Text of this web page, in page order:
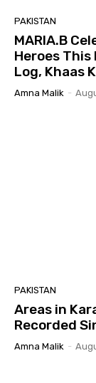
PAKISTAN
MARIA.B
Heroes This
Log, Khaas
Amna Malik -
PAKISTAN
Areas in
Recorded
Amna Malik -